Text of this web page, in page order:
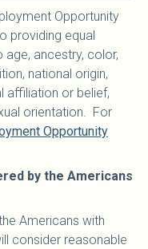
Opportunity
providing equal
ancestry, color,
national origin,
affiliation or belief,
orientation. For
Opportunity
by the Americans
Americans with
consider reasonable